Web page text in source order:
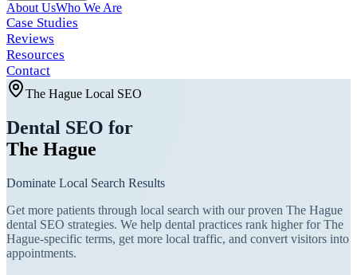
About UsWho We Are
Case Studies
Reviews
Resources
Contact
The Hague Local SEO
Dental SEO for
The Hague
Dominate Local Search Results
Get more patients through local search with our proven The Hague
dental SEO strategies. We help dental practices rank higher for The
Hague-specific terms, get more local traffic, and convert visitors into
appointments.